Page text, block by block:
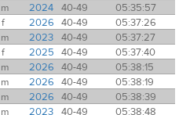
m 2024 40-49
05:35:57
f 2026 40-49
05:37:26
m 2023 40-49
05:37:27
f 2025 40-49
05:37:40
m 2026 40-49
05:38:15
m 2026 40-49
05:38:19
m 2026 40-49
05:38:39
m 2023 40-49 05:38:48